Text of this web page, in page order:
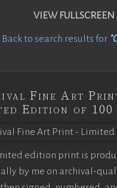
VIEW FULLSCREEN
Back to search results for
Fine Art
Edition of 100
edition print is
by me on archival-